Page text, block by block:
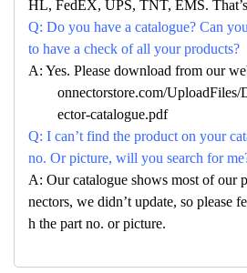
HL, FedEX, UPS, TNT, EMS.
Q: Do you have a catalogue? Can
to have a check of all your products?
A: Yes. Please download from our
onnectorstore.com/
ector-catalogue.pdf
Q: I can’t find the product on your
no. Or picture, will you search for
A: Our catalogue shows most of our
nectors, we didn’t update, so please
h the part no. or picture.